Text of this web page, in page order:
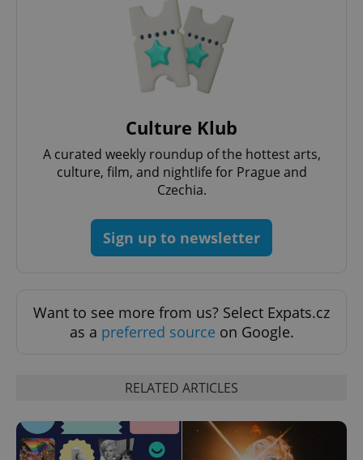
Culture Klub
A curated weekly roundup of the hottest arts,
culture, film, and nightlife for Prague and
Czechia.
Sign up to newsletter
Want to see more from us? Select Expats.cz
as a preferred source on Google.
RELATED ARTICLES